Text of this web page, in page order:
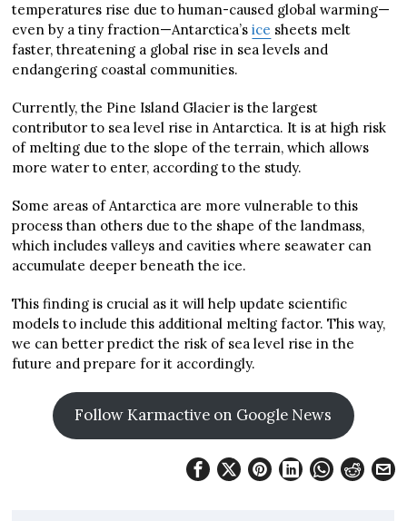
temperatures rise due to human-caused global warming—
even by a tiny fraction—Antarctica’sice sheets melt
faster, threatening a global rise in sea levels and
endangering coastal communities.
Currently, the Pine Island Glacier is the largest
contributor to sea level rise in Antarctica. It is at high risk
of melting due to the slope of the terrain, which allows
more water to enter, according to the study.
Some areas of Antarctica are more vulnerable to this
process than others due to the shape of the landmass,
which includes valleys and cavities where seawater can
accumulate deeper beneath the ice.
This finding is crucial as it will help update scientific
models to include this additional melting factor. This way,
we can better predict the risk of sea level rise in the
future and prepare for it accordingly.
Follow Karmactive on Google News